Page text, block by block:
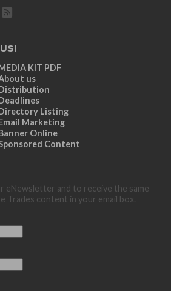
KIT PDF
us
Listing
Marketing
Online
Content
eNewsletter and to receive the same
Trades content in your email box.